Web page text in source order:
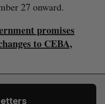
27 onward.
promises
to CEBA,
S
R